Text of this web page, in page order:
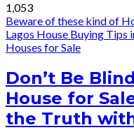
1,053
Beware of these kind of
Lagos House Buying Tips
Houses for Sale
Don’t Be
House for
the Truth